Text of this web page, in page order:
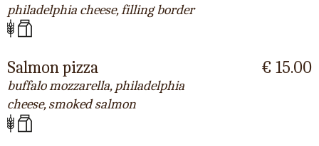
philadelphia cheese, filling border
Salmon pizza
buffalo mozzarella, philadelphia
cheese, smoked salmon
€ 15.00